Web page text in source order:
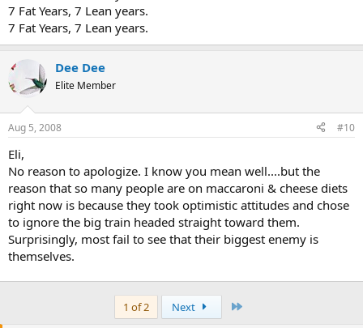
7 Fat Years, 7 Lean years.
7 Fat Years, 7 Lean years.
Dee Dee
Elite Member
Aug 5, 2008 #10
Eli,
No reason to apologize. I know you mean well....but the
reason that so many people are on maccaroni & cheese diets
right now is because they took optimistic attitudes and chose
to ignore the big train headed straight toward them.
Surprisingly, most fail to see that their biggest enemy is
themselves.
1 of 2 Next